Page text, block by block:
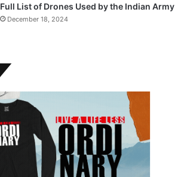
Full List of Drones Used by the Indian Army
December 18, 2024